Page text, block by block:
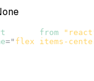
from
=" flex items-